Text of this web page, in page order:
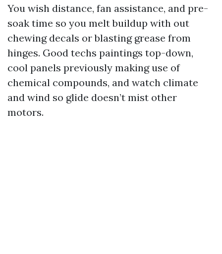
You wish distance, fan assistance, and pre-
soak time so you melt buildup with out
chewing decals or blasting grease from
hinges. Good techs paintings top-down,
cool panels previously making use of
chemical compounds, and watch climate
and wind so glide doesn’t mist other
motors.